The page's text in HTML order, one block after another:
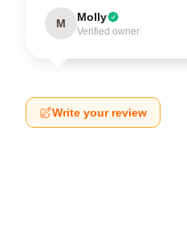
M Molly
Verified owner
Write your review